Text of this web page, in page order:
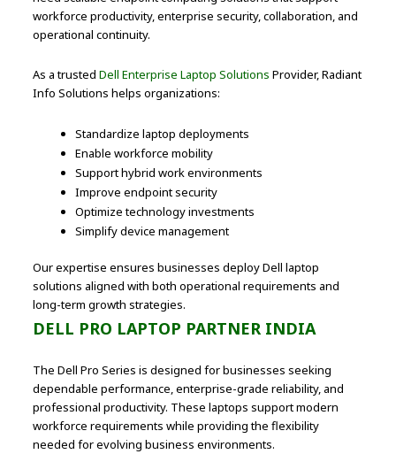
workforce productivity, enterprise security, collaboration, and
operational continuity.
As a trustedDell Enterprise Laptop Solutions Provider, Radiant
Info Solutions helps organizations:
Standardize laptop deployments
Enable workforce mobility
Support hybrid work environments
Improve endpoint security
Optimize technology investments
Simplify device management
Our expertise ensures businesses deploy Dell laptop
solutions aligned with both operational requirements and
long-term growth strategies.
DELL PRO LAPTOP PARTNER INDIA
The Dell Pro Series is designed for businesses seeking
dependable performance, enterprise-grade reliability, and
professional productivity. These laptops support modern
workforce requirements while providing the flexibility
needed for evolving business environments.